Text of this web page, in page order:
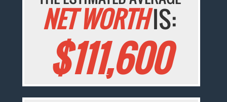
NET WORTHIS:
$111,600